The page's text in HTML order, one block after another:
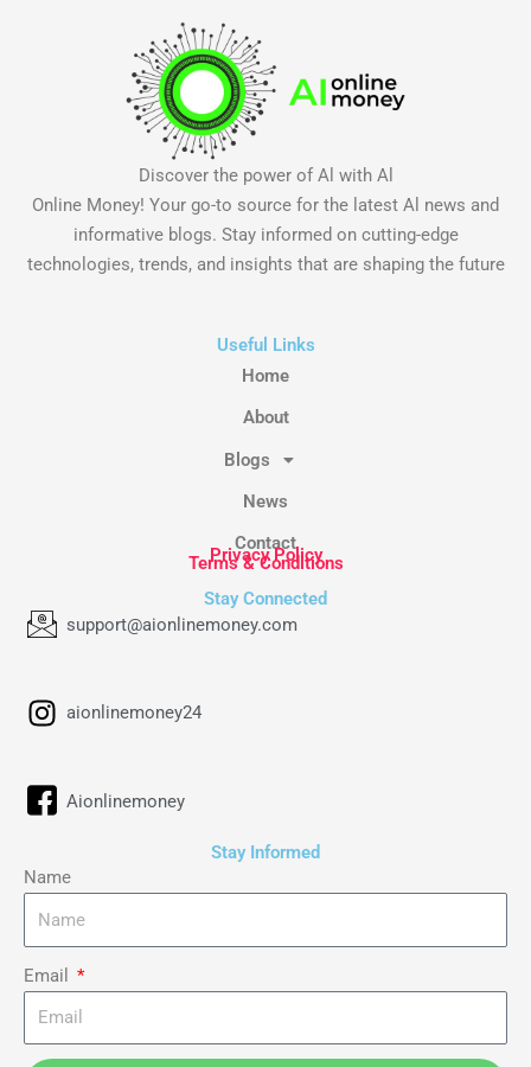
Discover the power of Al with Al
Online Money! Your go-to source for the latest Al news and
informative blogs. Stay informed on cutting-edge
technologies, trends, and insights that are shaping the future
Useful Links
Home
About
Blogs
News
Contact
Privacy Policy
Terms & Conditions
Stay Connected
support@aionlinemoney.com
aionlinemoney24
Aionlinemoney
Stay Informed
Name
Email